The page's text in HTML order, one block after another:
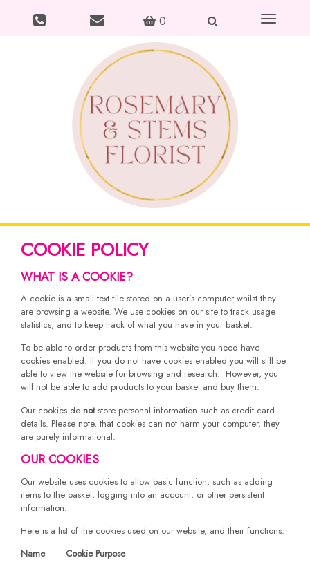
0
Toggle
COOKIE POLICY
WHAT IS A COOKIE?
A cookie is a small text file stored on a user’s computer whilst they
are browsing a website. We use cookies on our site to track usage
statistics, and to keep track of what you have in your basket.
To be able to order products from this website you need have
cookies enabled. If you do not have cookies enabled you will still be
able to view the website for browsing and research. However, you
will not be able to add products to your basket and buy them.
Our cookies do notstore personal information such as credit card
details. Please note, that cookies can not harm your computer, they
are purely informational.
OUR COOKIES
Our website uses cookies to allow basic function, such as adding
items to the basket, logging into an account, or other persistent
information.
Here is a list of the cookies used on our website, and their functions:
Name
Cookie Purpose